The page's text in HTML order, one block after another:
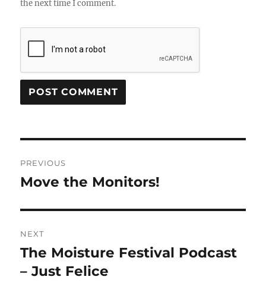
the next time I comment.
navigation
PREVIOUS
Previous
Move the Monitors!
NEXT
Next
post:
The Moisture Festival Podcast
– Just Felice